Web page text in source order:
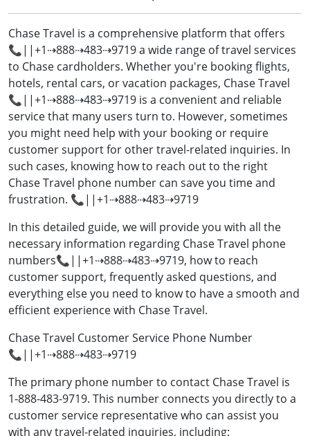
Chase Travel is a comprehensive platform that offers
📞||+1⇢888⇢483⇢9719 a wide range of travel services
to Chase cardholders. Whether you're booking flights,
hotels, rental cars, or vacation packages, Chase Travel
📞||+1⇢888⇢483⇢9719 is a convenient and reliable
service that many users turn to. However, sometimes
you might need help with your booking or require
customer support for other travel-related inquiries. In
such cases, knowing how to reach out to the right
Chase Travel phone number can save you time and
frustration. 📞||+1⇢888⇢483⇢9719
In this detailed guide, we will provide you with all the
necessary information regarding Chase Travel phone
numbers📞||+1⇢888⇢483⇢9719, how to reach
customer support, frequently asked questions, and
everything else you need to know to have a smooth and
efficient experience with Chase Travel.
Chase Travel Customer Service Phone Number
📞||+1⇢888⇢483⇢9719
The primary phone number to contact Chase Travel is
1-888-483-9719. This number connects you directly to a
customer service representative who can assist you
with any travel-related inquiries, including: